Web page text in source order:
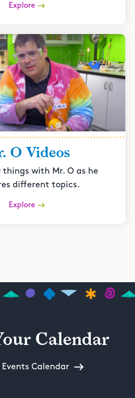
Explore
O Videos
things with Mr. O as he
different topics.
Explore
Calendar
Events Calendar